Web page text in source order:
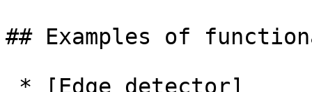
## Examples of